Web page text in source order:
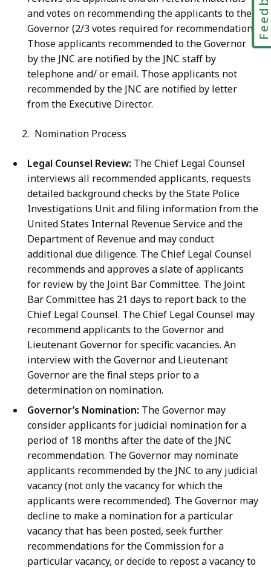
and votes on recommending the applicants to the
Governor (2/3 votes required for recommendation).
Those applicants recommended to the Governor
by the JNC are notified by the JNC staff by
telephone and/ or email. Those applicants not
recommended by the JNC are notified by letter
from the Executive Director.
Nomination Process
Legal Counsel Review: The Chief Legal Counsel
interviews all recommended applicants, requests
detailed background checks by the State Police
Investigations Unit and filing information from the
United States Internal Revenue Service and the
Department of Revenue and may conduct
additional due diligence. The Chief Legal Counsel
recommends and approves a slate of applicants
for review by the Joint Bar Committee. The Joint
Bar Committee has 21 days to report back to the
Chief Legal Counsel. The Chief Legal Counsel may
recommend applicants to the Governor and
Lieutenant Governor for specific vacancies. An
interview with the Governor and Lieutenant
Governor are the final steps prior to a
determination on nomination.
Governor’s Nomination: The Governor may
consider applicants for judicial nomination for a
period of 18 months after the date of the JNC
recommendation. The Governor may nominate
applicants recommended by the JNC to any judicial
vacancy (not only the vacancy for which the
applicants were recommended). The Governor may
decline to make a nomination for a particular
vacancy that has been posted, seek further
recommendations for the Commission for a
particular vacancy, or decide to repost a vacancy to